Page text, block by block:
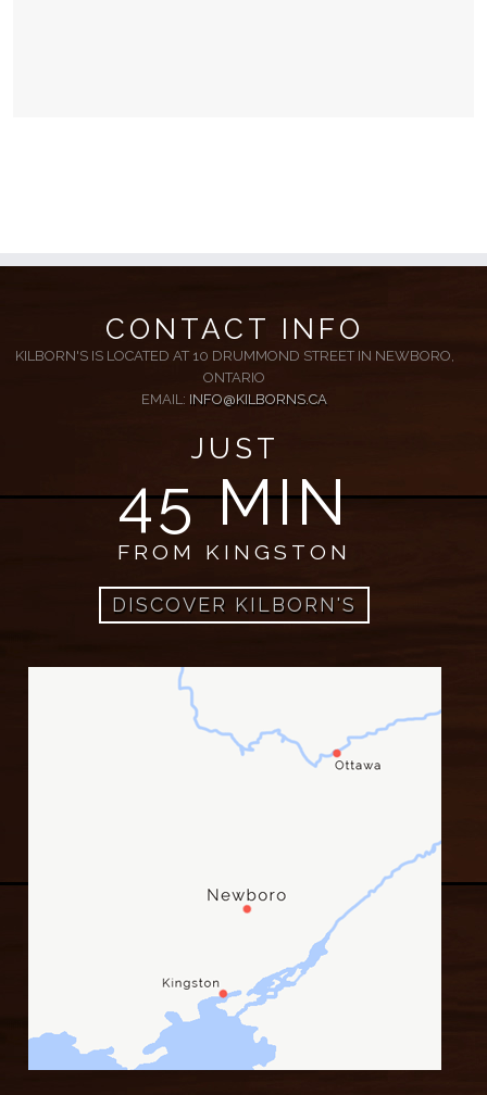
CONTACT INFO
KILBORN'S IS LOCATED AT 10 DRUMMOND STREET IN NEWBORO,
ONTARIO
EMAIL: INFO@KILBORNS.CA
JUST
45 MIN
FROM KINGSTON
DISCOVER KILBORN'S